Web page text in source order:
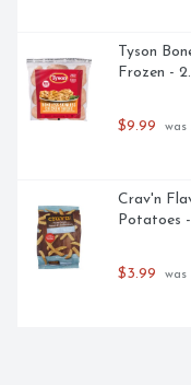
Tyson
Frozen -
$9.99 was
Crav'n
Potatoes
$3.99 was